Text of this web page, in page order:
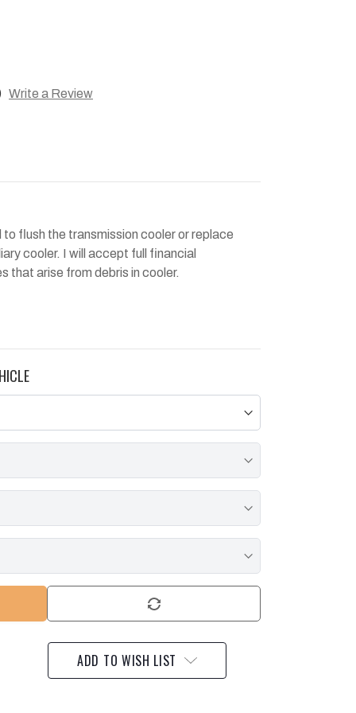
Write a Review
to flush the transmission cooler or replace
cooler. I will accept full financial
that arise from debris in cooler.
ADD TO WISH LIST